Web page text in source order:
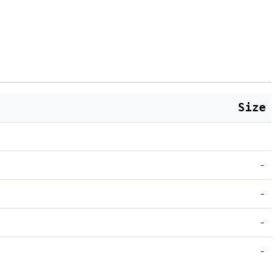
Size
-
-
-
-